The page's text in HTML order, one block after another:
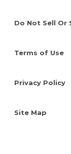
Do Not Sell Or
Terms of Use
Privacy Policy
Site Map